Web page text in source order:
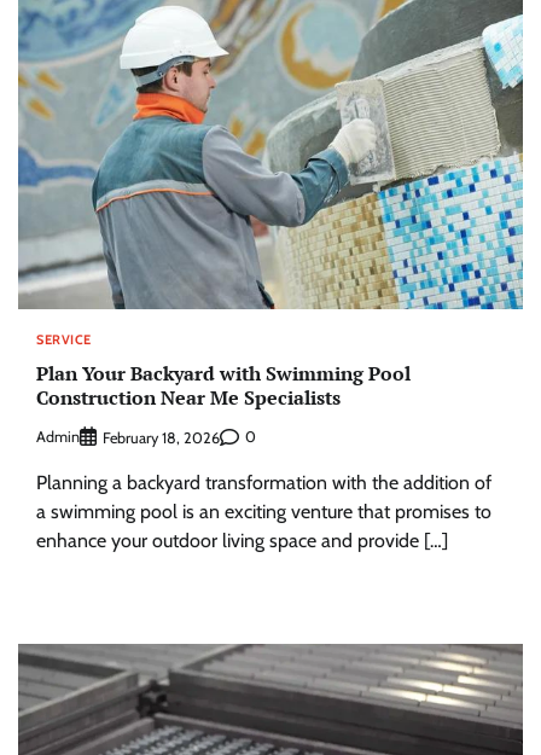
SERVICE
Plan Your Backyard with Swimming Pool
Construction Near Me Specialists
Admin February 18, 2026 0
Planning a backyard transformation with the addition of
a swimming pool is an exciting venture that promises to
enhance your outdoor living space and provide […]